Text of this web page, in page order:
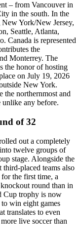
– from Vancouver in
in the south. In the
York/New Jersey,
Seattle, Atlanta,
Canada is represented
the
Monterrey. The
the honor of hosting
on July 19, 2026
New York.
the northernmost and
unlike any before.
of 32
out a completely
twelve groups of
stage. Alongside the
placed teams also
the first time, a
round than in
Cup trophy is now
win eight games
translates to even
live soccer than